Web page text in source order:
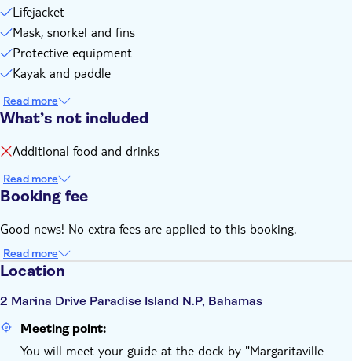
Lifejacket
Mask, snorkel and fins
Protective equipment
Kayak and paddle
Read more
What’s not included
Additional food and drinks
Read more
Booking fee
Good news! No extra fees are applied to this booking.
Read more
Location
2 Marina Drive Paradise Island N.P, Bahamas
Meeting point:
You will meet your guide at the dock by "Margaritaville